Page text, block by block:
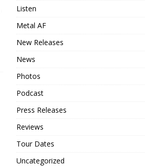
Listen
Metal AF
New Releases
News
Photos
Podcast
Press Releases
Reviews
Tour Dates
Uncategorized